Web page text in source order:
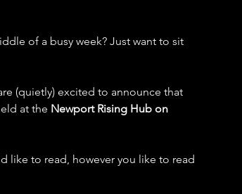
of a busy week? Just want to sit
(quietly) excited to announce that
at the Newport Rising Hub on
like to read, however you like to read